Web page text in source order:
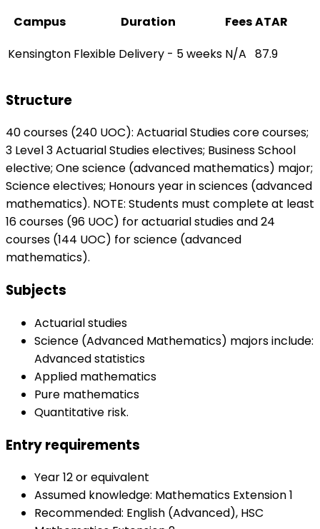
Campus
Duration FeesATAR
Kensington Flexible Delivery - 5 weeks N/A 87.9
Structure
40 courses (240 UOC): Actuarial Studies core courses;
3 Level 3 Actuarial Studies electives; Business School
elective; One science (advanced mathematics) major;
Science electives; Honours year in sciences (advanced
mathematics). NOTE: Students must complete at least
16 courses (96 UOC) for actuarial studies and 24
courses (144 UOC) for science (advanced
mathematics).
Subjects
Actuarial studies
Science (Advanced Mathematics) majors include:
Advanced statistics
Applied mathematics
Pure mathematics
Quantitative risk.
Entry requirements
Year 12 or equivalent
Assumed knowledge: Mathematics Extension 1
Recommended: English (Advanced), HSC